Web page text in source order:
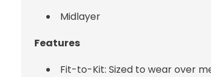
Midlayer
Features
Fit-to-Kit: Sized to wear over